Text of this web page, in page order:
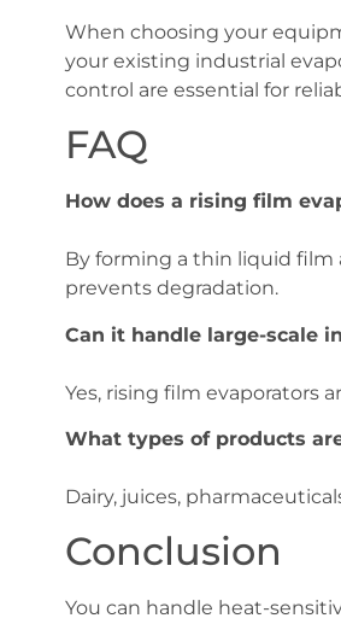
When choosing your
your existing industrial
control are essential for
FAQ
How does a rising film
By forming a thin liquid film
prevents degradation.
Can it handle large-scale
Yes, rising film evaporators
What types of products
Dairy, juices,
Conclusion
You can handle heat-